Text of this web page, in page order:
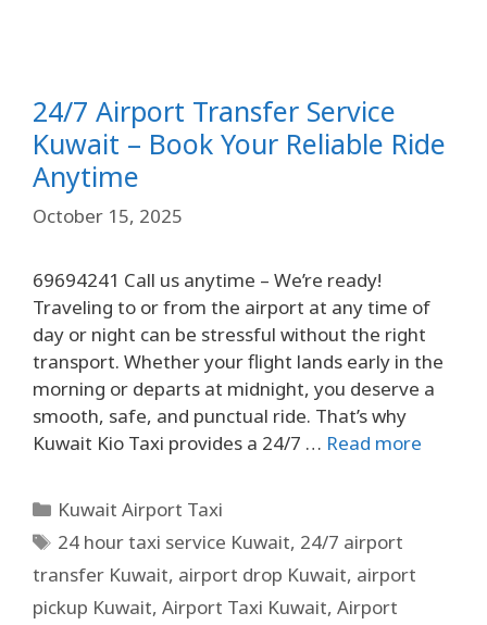
24/7 Airport Transfer Service
Kuwait – Book Your Reliable Ride
Anytime
October 15, 2025
69694241 Call us anytime – We’re ready!
Traveling to or from the airport at any time of
day or night can be stressful without the right
transport. Whether your flight lands early in the
morning or departs at midnight, you deserve a
smooth, safe, and punctual ride. That’s why
Kuwait Kio Taxi provides a 24/7 … Read more
Kuwait Airport Taxi
24 hour taxi service Kuwait, 24/7 airport
transfer Kuwait, airport drop Kuwait, airport
pickup Kuwait, Airport Taxi Kuwait, Airport